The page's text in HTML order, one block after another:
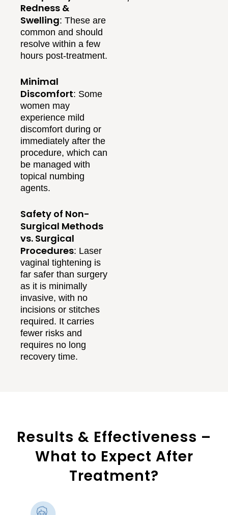
Redness &
Swelling: These are
common and should
resolve within a few
hours post-treatment.
Minimal
Discomfort: Some
women may
experience mild
discomfort during or
immediately after the
procedure, which can
be managed with
topical numbing
agents.
Safety of Non-
Surgical Methods
vs. Surgical
Procedures: Laser
vaginal tightening is
far safer than surgery
as it is minimally
invasive, with no
incisions or stitches
required. It carries
fewer risks and
requires no long
recovery time.
Results & Effectiveness –
What to Expect After
Treatment?